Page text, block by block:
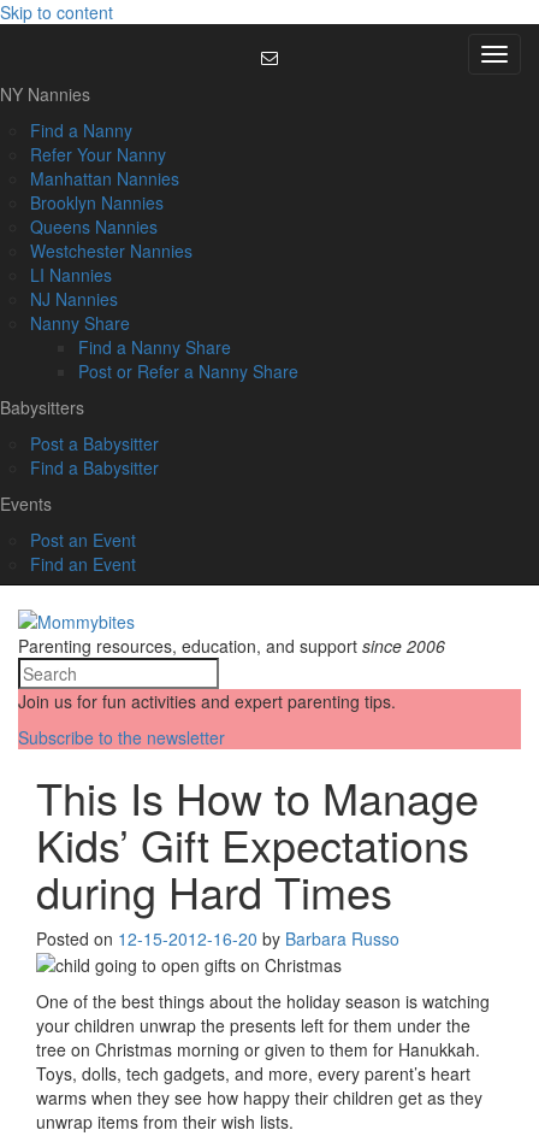
Skip to content
Menu
NY Nannies
Find a Nanny
Refer Your Nanny
Manhattan Nannies
Brooklyn Nannies
Queens Nannies
Westchester Nannies
LI Nannies
NJ Nannies
Nanny Share
Find a Nanny Share
Post or Refer a Nanny Share
Babysitters
Post a Babysitter
Find a Babysitter
Events
Post an Event
Find an Event
Parenting resources, education, and support since 2006
Join us for fun activities and expert parenting tips.
Subscribe to the newsletter
This Is How to Manage
Kids’ Gift Expectations
during Hard Times
Posted on 12-15-2012-16-20 by Barbara Russo
One of the best things about the holiday season is watching
your children unwrap the presents left for them under the
tree on Christmas morning or given to them for Hanukkah.
Toys, dolls, tech gadgets, and more, every parent’s heart
warms when they see how happy their children get as they
unwrap items from their wish lists.